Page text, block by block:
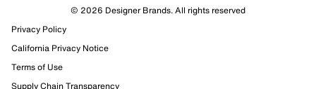
Select to rate the item with 1 star. This action will open
submission form.
Select to rate the item with 2 stars. This action will open
© 2026 Designer Brands. All rights reserved
Privacy Policy
California Privacy Notice
Terms of Use
Supply Chain Transparency